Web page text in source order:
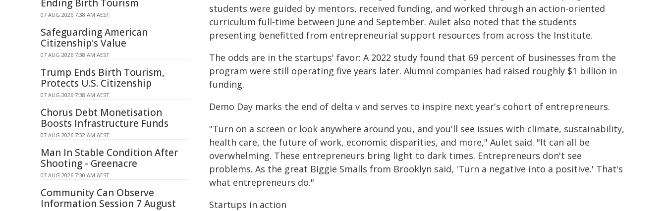
students were guided by mentors, received funding, and worked through an action-oriented
curriculum full-time between June and September. Aulet also noted that the students
presenting benefitted from entrepreneurial support resources from across the Institute.
The odds are in the startups' favor: A 2022 study found that 69 percent of businesses from the
program were still operating five years later. Alumni companies had raised roughly $1 billion in
funding.
Demo Day marks the end of delta v and serves to inspire next year's cohort of entrepreneurs.
"Turn on a screen or look anywhere around you, and you'll see issues with climate, sustainability,
health care, the future of work, economic disparities, and more," Aulet said. "It can all be
overwhelming. These entrepreneurs bring light to dark times. Entrepreneurs don't see
problems. As the great Biggie Smalls from Brooklyn said, 'Turn a negative into a positive.' That's
what entrepreneurs do."
Startups in action
Ending Birth Tourism
07 AUG 2026 7:38 AM AEST
Safeguarding American
Citizenship's Value
07 AUG 2026 7:38 AM AEST
Trump Ends Birth Tourism,
Protects U.S. Citizenship
07 AUG 2026 7:38 AM AEST
Chorus Debt Monetisation
Boosts Infrastructure Funds
07 AUG 2026 7:32 AM AEST
Man In Stable Condition After
Shooting - Greenacre
07 AUG 2026 7:30 AM AEST
Community Can Observe
Information Session 7 August